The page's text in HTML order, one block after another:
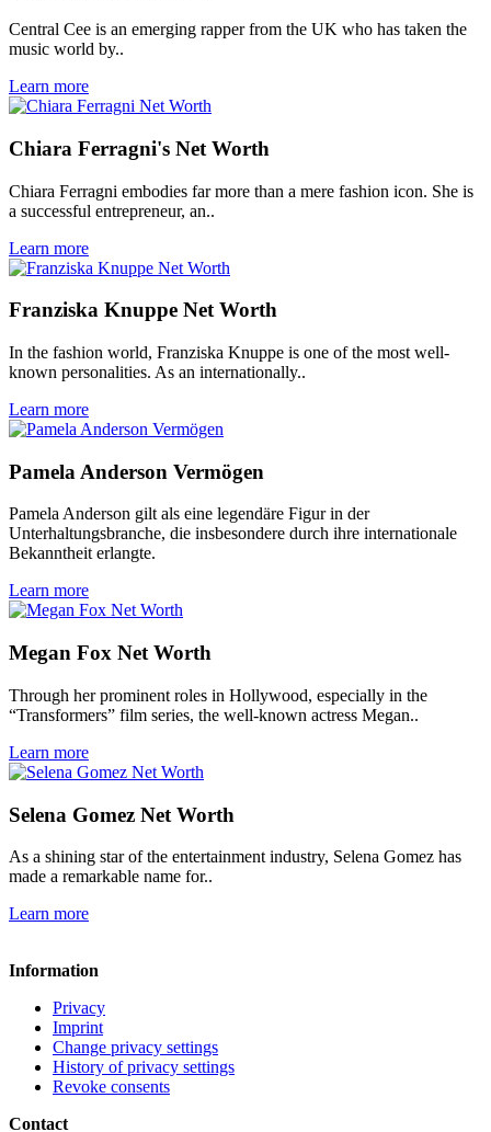
Central Cee is an emerging rapper from the UK who has taken the
music world by..
Learn more
Chiara Ferragni's Net Worth
Chiara Ferragni embodies far more than a mere fashion icon. She is
a successful entrepreneur, an..
Learn more
Franziska Knuppe Net Worth
In the fashion world, Franziska Knuppe is one of the most well-
known personalities. As an internationally..
Learn more
Pamela Anderson Vermögen
Pamela Anderson gilt als eine legendäre Figur in der
Unterhaltungsbranche, die insbesondere durch ihre internationale
Bekanntheit erlangte.
Learn more
Megan Fox Net Worth
Through her prominent roles in Hollywood, especially in the
“Transformers” film series, the well-known actress Megan..
Learn more
Selena Gomez Net Worth
As a shining star of the entertainment industry, Selena Gomez has
made a remarkable name for..
Learn more
Information
Privacy
Imprint
Change privacy settings
History of privacy settings
Revoke consents
Contact